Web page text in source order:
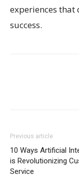
experiences that
success.
Previous article
10 Ways Artificial
is Revolutionizing
Service